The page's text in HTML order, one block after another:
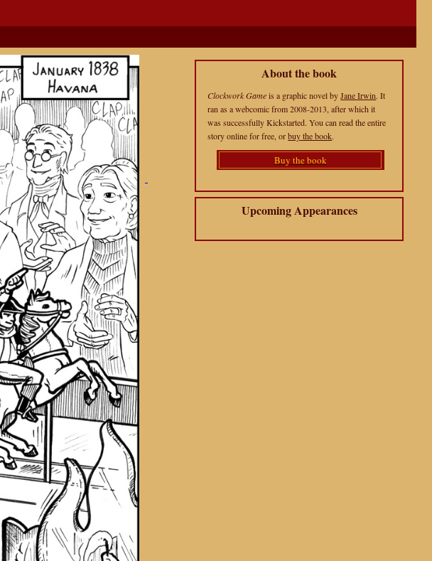
About the book
Clockwork Gameis a graphic novel byJane Irwin. It
ran as a webcomic from 2008-2013, after which it
was successfully Kickstarted. You can read the entire
story online for free, orbuy the book.
Buy the book
Upcoming Appearances